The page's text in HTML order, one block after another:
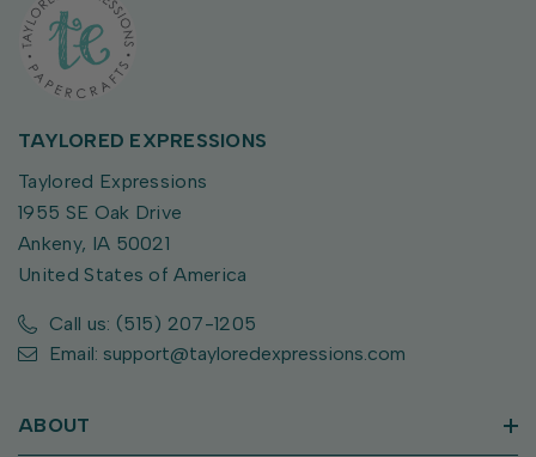
TAYLORED EXPRESSIONS
Taylored Expressions
1955 SE Oak Drive
Ankeny, IA 50021
United States of America
Call us: (515) 207-1205
Email: support@tayloredexpressions.com
ABOUT